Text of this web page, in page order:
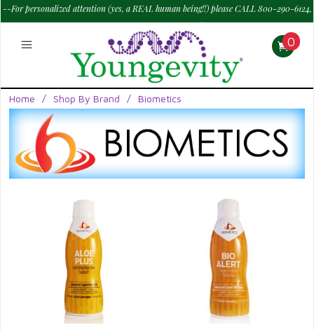
--For personalized attention (yes, a REAL human being!!) please CALL 800-290-6124,
M - Sat--> 9 am to 6 pm PT.
0
Home / Shop By Brand / Biometics